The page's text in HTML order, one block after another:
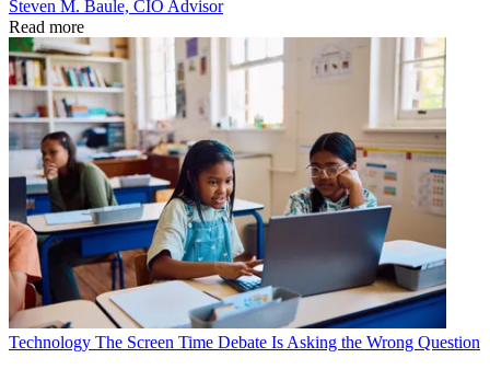
Steven M. Baule, CIO Advisor
Read more
Technology The Screen Time Debate Is Asking the Wrong Question